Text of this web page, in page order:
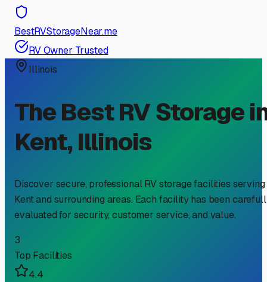
BestRVStorageNear.me
RV Owner Trusted
Illinois
The Best RV Storage
Kent, Illinois
Discover secure, professional RV storage facilities serving
Kentand surrounding areas. Each facility has been
evaluated for security, customer service, and value.
3
Top Facilities
4.4